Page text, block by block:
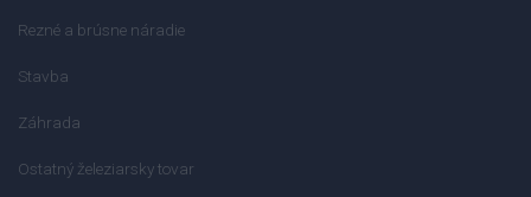
Rezné a brúsne náradie
Stavba
Záhrada
Ostatný železiarsky tovar